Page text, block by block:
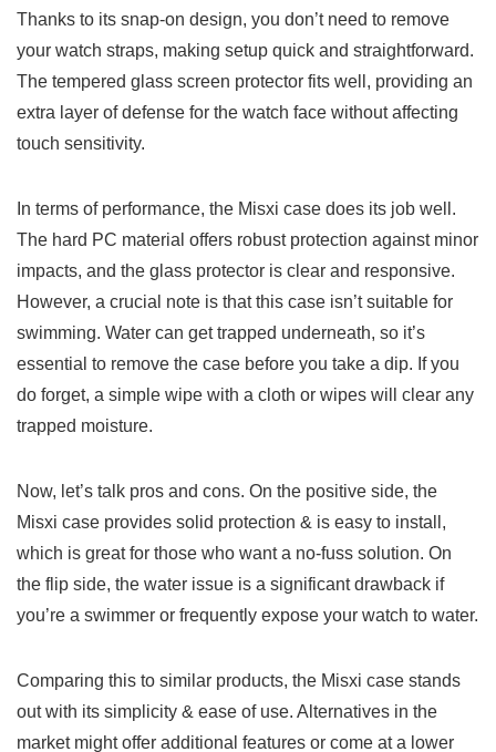
Thanks to its snap-on design, you don’t need to remove
your watch straps, making setup quick and straightforward.
The tempered glass screen protector fits well, providing an
extra layer of defense for the watch face without affecting
touch sensitivity.
In terms of performance, the Misxi case does its job well.
The hard PC material offers robust protection against minor
impacts, and the glass protector is clear and responsive.
However, a crucial note is that this case isn’t suitable for
swimming. Water can get trapped underneath, so it’s
essential to remove the case before you take a dip. If you
do forget, a simple wipe with a cloth or wipes will clear any
trapped moisture.
Now, let’s talk pros and cons. On the positive side, the
Misxi case provides solid protection & is easy to install,
which is great for those who want a no-fuss solution. On
the flip side, the water issue is a significant drawback if
you’re a swimmer or frequently expose your watch to water.
Comparing this to similar products, the Misxi case stands
out with its simplicity & ease of use. Alternatives in the
market might offer additional features or come at a lower